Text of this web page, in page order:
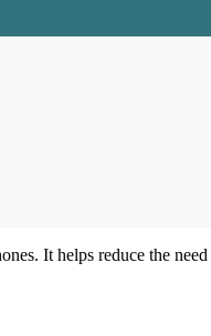
. It helps reduce the need